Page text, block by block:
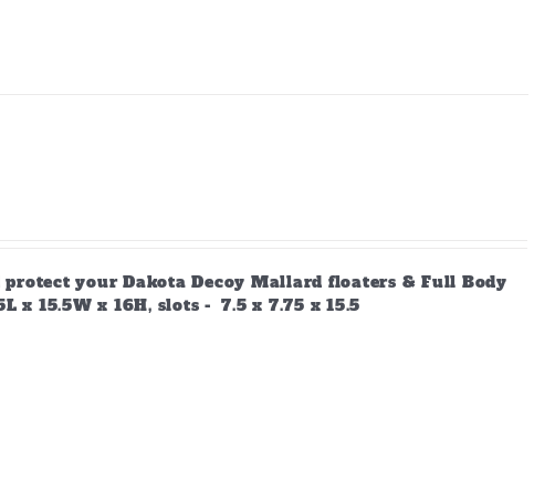
your Dakota Decoy Mallard floaters & Full Body
x 15.5W x 16H, slots - 7.5 x 7.75 x 15.5